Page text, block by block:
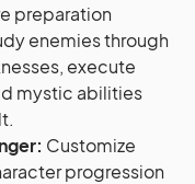
preparation
enemies through
execute
mystic abilities
Customize
progression